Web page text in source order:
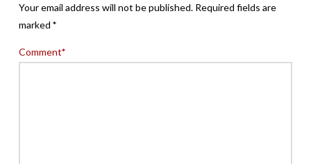
Your email address will not be published. Required fields are
marked *
Comment*